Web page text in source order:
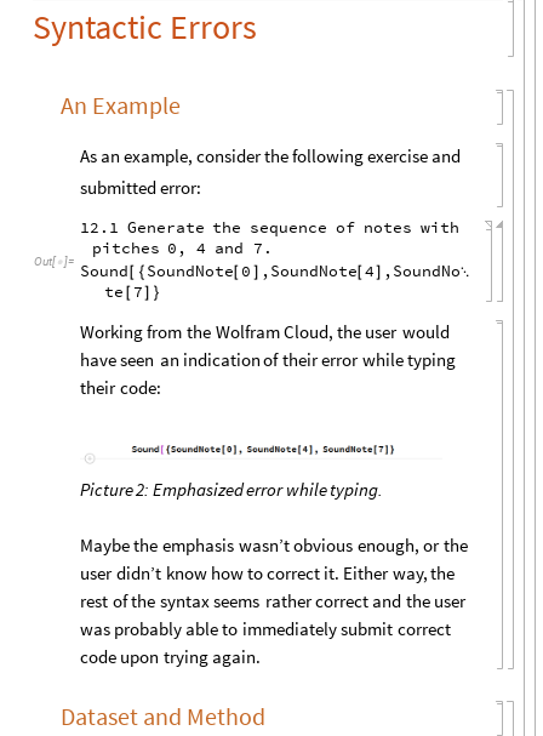
Syntactic Errors
An Example
As an example, consider the following exercise and
submitted error:
Out[ ]=
12.1 Generate the sequence of notes with
pitches 0, 4 and 7.
Sound [ { SoundNote[ 0 ] ,SoundNote[4] ,SoundNo
te [7] }
Workingfrom the WolframCloud, the user would
haveseen an indicationof theirerror whiletyping
their code:
Picture2: Emphasizederror whiletyping.
Maybethe emphasis wasn’tobvious enough, or the
user didn’t know howtocorrect it. Either way,the
rest ofthe syntaxseems rathercorrect and the user
was probably ableto immediately submit correct
code upon trying again.
Dataset and Method